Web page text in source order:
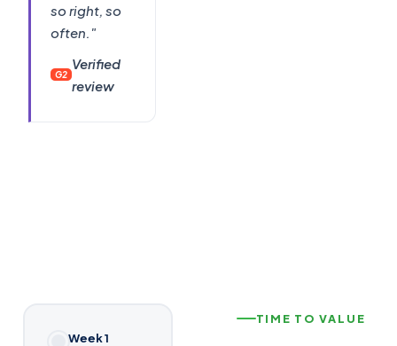
so right, so
often."
G2
Verified
review
TIME TO VALUE
Week 1